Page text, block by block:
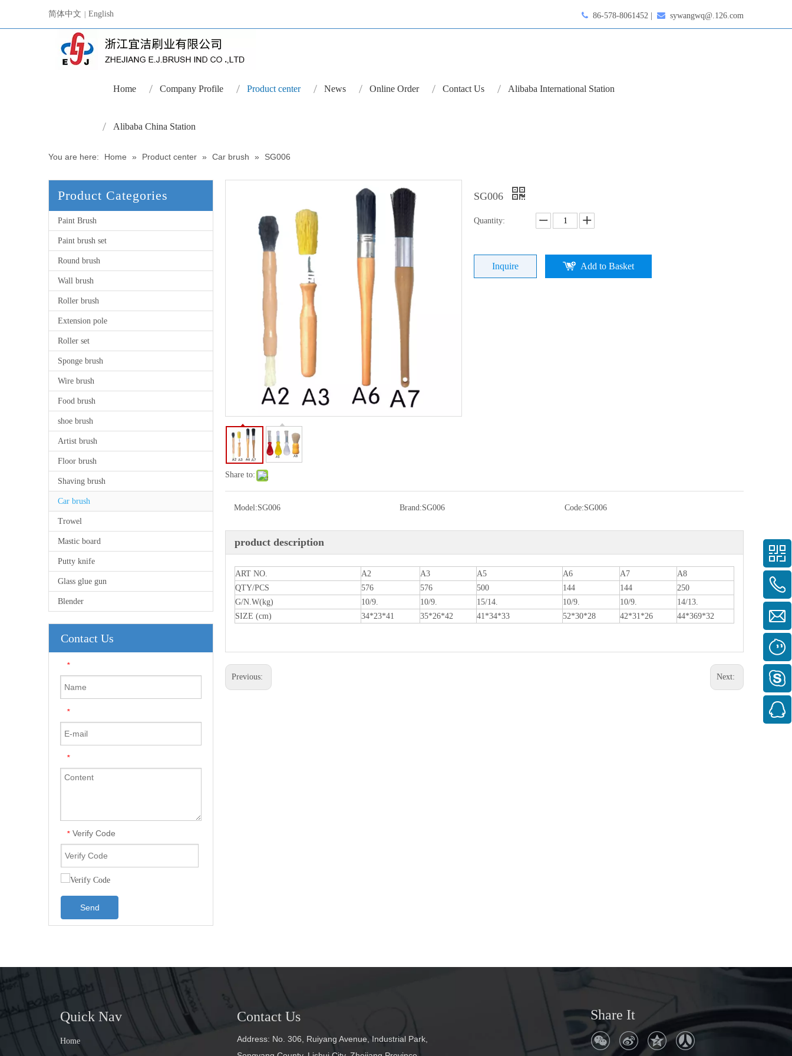
简体中文 | English  86-578-8061452 |  sywangwq@.126.com
Home Company Profile Product center News Online Order Contact Us Alibaba International Station
Alibaba China Station
You are here: Home » Product center » Car brush » SG006
Product Categories
Paint Brush
Paint brush set
Round brush
Wall brush
Roller brush
Extension pole
Roller set
Sponge brush
Wire brush
Food brush
shoe brush
Artist brush
Floor brush
Shaving brush
Car brush
Trowel
Mastic board
Putty knife
Glass glue gun
Blender
Contact Us
*
*
*
* Verify Code
Send
Share to:
SG006
Quantity:
Inquire Add to Basket
Model:SG006 Brand:SG006 Code:SG006
product description
ART NO. A2 A3 A5 A6 A7
A8
QTY/PCS
576 576 500 144 144
250
G/N.W(kg)
10/9. 10/9. 15/14. 10/9. 10/9.
14/13.
SIZE (cm)
34*23*41 35*26*42 41*34*33 52*30*28 42*31*26 44*369*32
Previous: Next:
Quick Nav
Home
Contact Us
Address: No. 306, Ruiyang Avenue, Industrial Park,
Share It